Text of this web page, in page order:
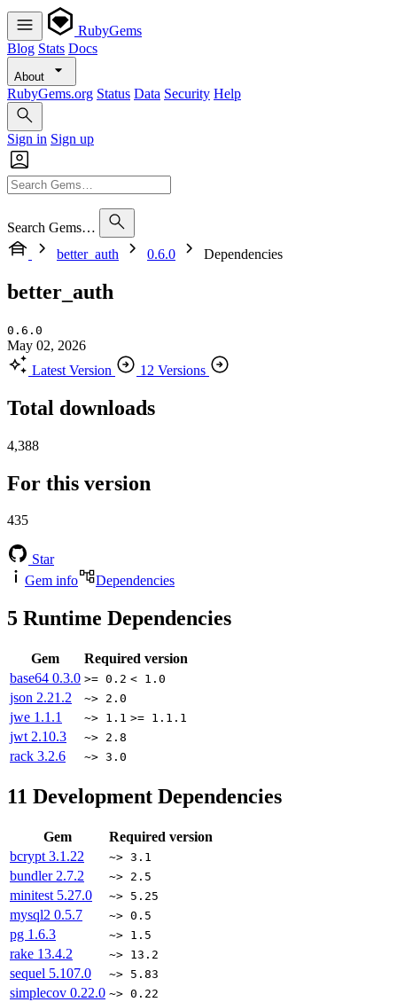
RubyGems
Blog Stats Docs
About
RubyGems.org Status Data Security Help
Sign in Sign up
Search Gems…
better_auth
0.6.0 Dependencies
better_auth
0.6.0
May 02, 2026
Latest Version
12 Versions
Total downloads
4,388
For this version
435
Star
Gem info
Dependencies
5 Runtime Dependencies
Gem
Required version
base64 0.3.0 >= 0.2 < 1.0
json 2.21.2 ~> 2.0
jwe 1.1.1 ~> 1.1 >= 1.1.1
jwt 2.10.3 ~> 2.8
rack 3.2.6 ~> 3.0
11 Development Dependencies
Gem
Required version
bcrypt 3.1.22 ~> 3.1
bundler 2.7.2 ~> 2.5
minitest 5.27.0 ~> 5.25
mysql2 0.5.7 ~> 0.5
pg 1.6.3 ~> 1.5
rake 13.4.2 ~> 13.2
sequel 5.107.0 ~> 5.83
simplecov 0.22.0 ~> 0.22